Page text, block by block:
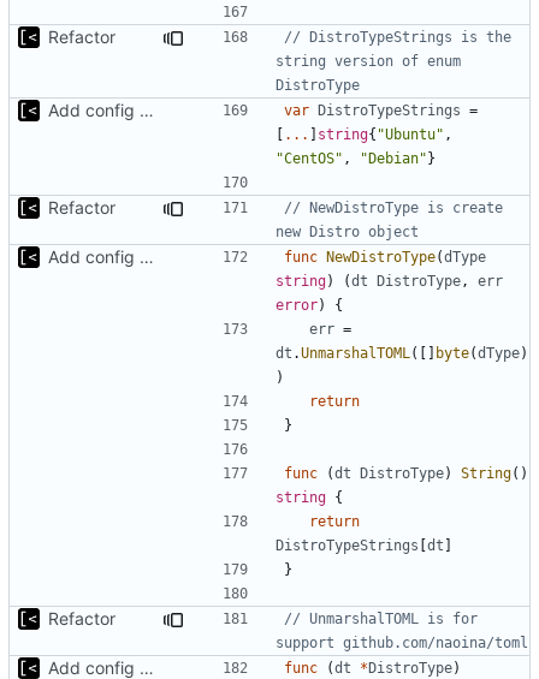
Refactor
// DistroTypeStrings is the
string version of enum
DistroType
Add config submodule var DistroTypeStrings =
[ ... ] string{ "Ubuntu" ,
"CentOS" , "Debian"}
Refactor
// NewDistroType is create
new Distro object
Add config submodule func NewDistroType(dType
string) (dt DistroType ,
err
error)
{
err =
dt .UnmarshalTOML ([] byte(dType)
)
return
}
func (dt DistroType) String()
string {
return
DistroTypeStrings [dt ]
}
Refactor
// UnmarshalTOML is for
support github.com/naoina/toml
Add config submodule func (dt *DistroType)